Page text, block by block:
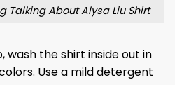
Talking About Alysa Liu Shirt
wash the shirt inside out in
Use a mild detergent